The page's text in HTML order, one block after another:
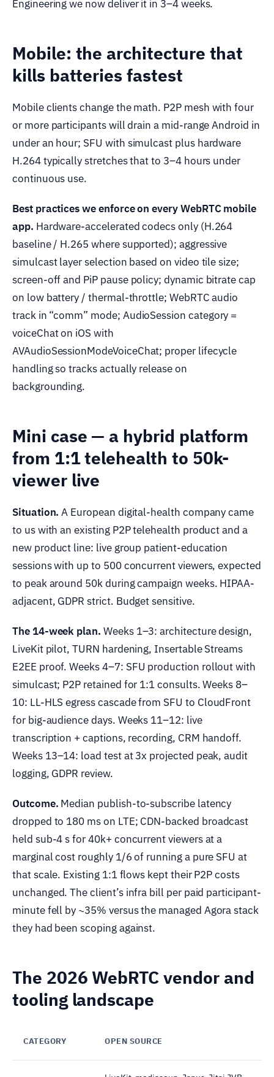
Engineering we now deliver it in 3–4 weeks.
Mobile: the architecture that
kills batteries fastest
Mobile clients change the math. P2P mesh with four
or more participants will drain a mid-range Android in
under an hour; SFU with simulcast plus hardware
H.264 typically stretches that to 3–4 hours under
continuous use.
Best practices we enforce on every WebRTC mobile
app. Hardware-accelerated codecs only (H.264
baseline / H.265 where supported); aggressive
simulcast layer selection based on video tile size;
screen-off and PiP pause policy; dynamic bitrate cap
on low battery / thermal-throttle; WebRTC audio
track in “comm” mode; AudioSession category =
voiceChat on iOS with
AVAudioSessionModeVoiceChat; proper lifecycle
handling so tracks actually release on
backgrounding.
Mini case — a hybrid platform
from 1:1 telehealth to 50k-
viewer live
Situation. A European digital-health company came
to us with an existing P2P telehealth product and a
new product line: live group patient-education
sessions with up to 500 concurrent viewers, expected
to peak around 50k during campaign weeks. HIPAA-
adjacent, GDPR strict. Budget sensitive.
The 14-week plan. Weeks 1–3: architecture design,
LiveKit pilot, TURN hardening, Insertable Streams
E2EE proof. Weeks 4–7: SFU production rollout with
simulcast; P2P retained for 1:1 consults. Weeks 8–
10: LL-HLS egress cascade from SFU to CloudFront
for big-audience days. Weeks 11–12: live
transcription + captions, recording, CRM handoff.
Weeks 13–14: load test at 3x projected peak, audit
logging, GDPR review.
Outcome. Median publish-to-subscribe latency
dropped to 180 ms on LTE; CDN-backed broadcast
held sub-4 s for 40k+ concurrent viewers at a
marginal cost roughly 1/6 of running a pure SFU at
that scale. Existing 1:1 flows kept their P2P costs
unchanged. The client’s infra bill per paid participant-
minute fell by ~35% versus the managed Agora stack
they had been scoping against.
The 2026 WebRTC vendor and
tooling landscape
CATEGORY OPEN SOURCE